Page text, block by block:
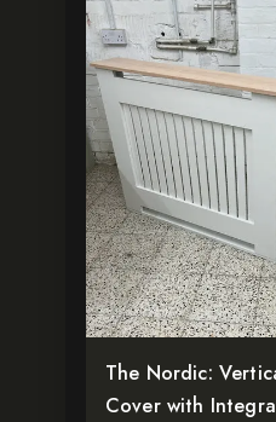
The Nordic:
Cover with
product
has
multiple
variants.
The
options
may
be
chosen
on
the
product
page